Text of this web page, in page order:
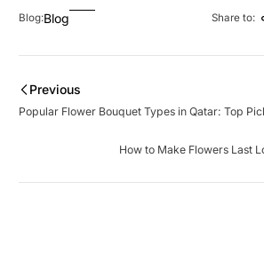
Blog:Blog Share to:
Previous
Popular Flower Bouquet Types in Qatar: Top
How to Make Flowers Last